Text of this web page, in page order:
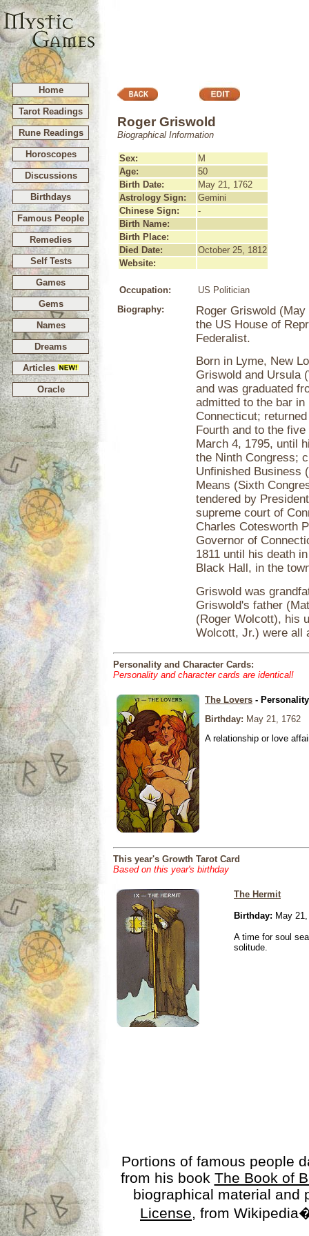
Home
Tarot Readings
Rune Readings
Horoscopes
Discussions
Birthdays
Famous People
Remedies
Self Tests
Games
Gems
Names
Dreams
Articles
Oracle
Roger Griswold
Biographical Information
Sex:
M
Age:
50
Birth Date:
May 21, 1762
Astrology Sign:
Gemini
Chinese Sign:
-
Birth Name:
Birth Place:
Died Date:
October 25, 1812
Website:
Occupation:
US Politician
Biography:
Roger Griswold
the US House of
Federalist.
Born in Lyme, New
Griswold and Ursula
and was graduated
admitted to the bar
Connecticut;
Fourth and to the
March 4, 1795, until
the Ninth Congress;
Unfinished Business
Means (Sixth
tendered by
supreme court of
Charles Cotesworth
Governor of
1811 until his death
Black Hall, in the
Griswold was
Griswold's father
(Roger Wolcott), his
Wolcott, Jr.) were all
Personality and Character Cards:
Personality and character cards are identical!
The Lovers -
Birthday: May 21, 1762
A relationship or love
This year's Growth Tarot Card
Based on this year's birthday
The Hermit
Birthday: May
A time for soul
solitude.
Portions of famous people
from his book The Book of
biographical material
License, from